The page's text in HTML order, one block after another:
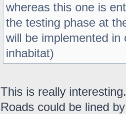
whereas this one is
the testing phase at
will be implemented
inhabitat)
This is really
Roads could be lined